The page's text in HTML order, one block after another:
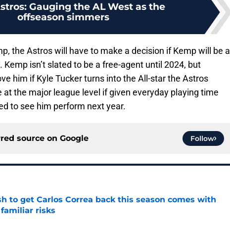
Gauging the AL West as the
offseason simmers
the Astros will have to make a decision if Kemp will be a
isn’t slated to be a free-agent until 2024, but
him if Kyle Tucker turns into the All-star the Astros
at the major league level if given everyday playing time
to see him perform next year.
source on Google Follow
to get Carlos Correa back this season comes with
risks
Invalid Date